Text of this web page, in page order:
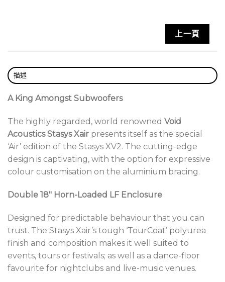
Share this:
上一頁
描述
A King Amongst Subwoofers
The highly regarded, world renowned Void
Acoustics Stasys Xair presents itself as the special
‘Air’ edition of the Stasys XV2. The cutting-edge
design is captivating, with the option for expressive
colour customisation on the aluminium bracing.
Double 18″ Horn-Loaded LF Enclosure
Designed for predictable behaviour that you can
trust. The Stasys Xair’s tough ‘TourCoat’ polyurea
finish and composition makes it well suited to
events, tours or festivals; as well as a dance-floor
favourite for nightclubs and live-music venues.